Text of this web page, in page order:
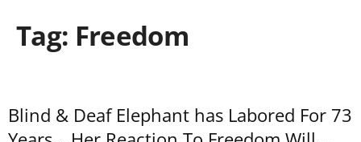
Tag: Freedom
Blind & Deaf Elephant has Labored For 73